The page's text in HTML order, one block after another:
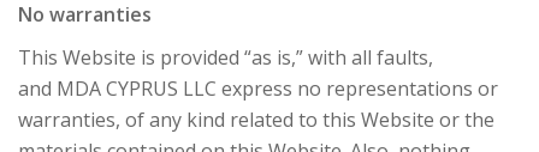
No warranties
This Website is provided “as is,” with all faults,
and MDA CYPRUS LLC express no representations or
warranties, of any kind related to this Website or the